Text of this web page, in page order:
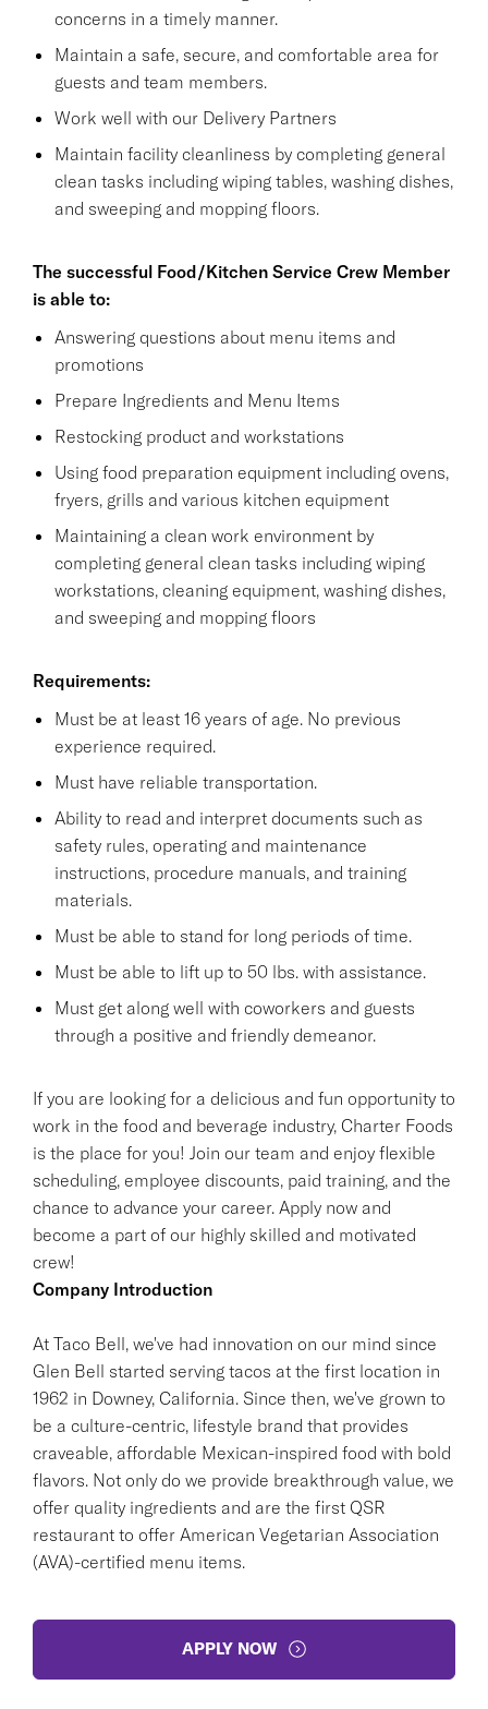
concerns in a timely manner.
Maintain a safe, secure, and comfortable area for
guests and team members.
Work well with our Delivery Partners
Maintain facility cleanliness by completing general
clean tasks including wiping tables, washing dishes,
and sweeping and mopping floors.
The successful Food/Kitchen Service Crew Member
is able to:
Answering questions about menu items and
promotions
Prepare Ingredients and Menu Items
Restocking product and workstations
Using food preparation equipment including ovens,
fryers, grills and various kitchen equipment
Maintaining a clean work environment by
completing general clean tasks including wiping
workstations, cleaning equipment, washing dishes,
and sweeping and mopping floors
Requirements:
Must be at least 16 years of age. No previous
experience required.
Must have reliable transportation.
Ability to read and interpret documents such as
safety rules, operating and maintenance
instructions, procedure manuals, and training
materials.
Must be able to stand for long periods of time.
Must be able to lift up to 50 lbs. with assistance.
Must get along well with coworkers and guests
through a positive and friendly demeanor.
If you are looking for a delicious and fun opportunity to
work in the food and beverage industry, Charter Foods
is the place for you! Join our team and enjoy flexible
scheduling, employee discounts, paid training, and the
chance to advance your career. Apply now and
become a part of our highly skilled and motivated
crew!
Company Introduction
At Taco Bell, we've had innovation on our mind since
Glen Bell started serving tacos at the first location in
1962 in Downey, California. Since then, we've grown to
be a culture-centric, lifestyle brand that provides
craveable, affordable Mexican-inspired food with bold
flavors. Not only do we provide breakthrough value, we
offer quality ingredients and are the first QSR
restaurant to offer American Vegetarian Association
(AVA)-certified menu items.
APPLY NOW